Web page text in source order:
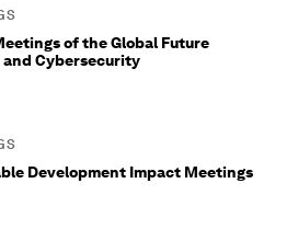
of the Global Future
and Cybersecurity
Development Impact Meetings